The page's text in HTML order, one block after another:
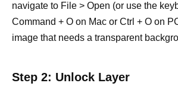
navigate to File > Open (or use the
Command + O on Mac or Ctrl + O on
image that needs a transparent
Step 2: Unlock Layer